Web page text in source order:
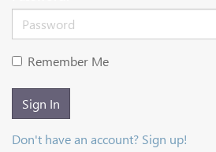
Remember Me
Sign In
Don't have an account? Sign up!